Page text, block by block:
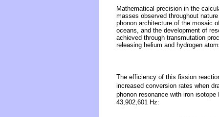
Mathematical precision in the
masses observed throughout
phonon architecture of the mosaic
oceans, and the development of
achieved through transmutation
releasing helium and hydrogen
The efficiency of this fission
increased conversion rates when
phonon resonance with iron isotope
43,902,601 Hz: